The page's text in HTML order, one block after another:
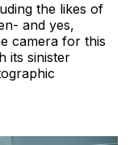
the likes of
and yes,
camera for this
its sinister